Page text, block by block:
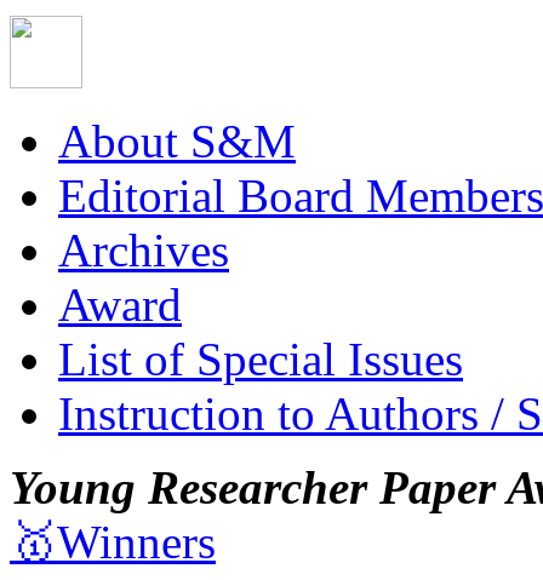
About S&M
Editorial Board Members
Archives
Award
List of Special Issues
Instruction to Authors /
Young Researcher Paper
🥇Winners